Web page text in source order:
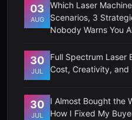
03
AUG
Which Laser
Scenarios, 3
Nobody Warns You
30
JUL
Full Spectrum Laser
Cost, Creativity,
30
JUL
I Almost Bought the
How I Fixed My